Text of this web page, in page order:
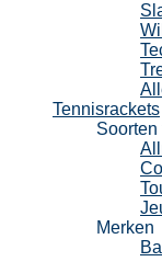
Tennisrackets
Merken